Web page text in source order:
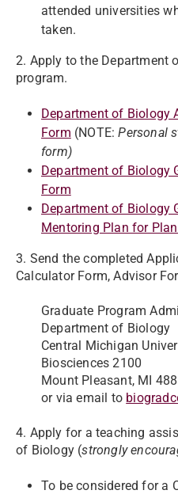
attended universities
taken.
2. Apply to the Department
program.
Department of Biology
Form (NOTE:Personal
form)
Department of Biology
Form
Department of Biology
Mentoring Plan for
3. Send the completed
Calculator Form, Advisor
Graduate Program
Department of Biology
Central Michigan
Biosciences 2100
Mount Pleasant, MI
or via email to
4. Apply for a teaching
of Biology (strongly
To be considered for a